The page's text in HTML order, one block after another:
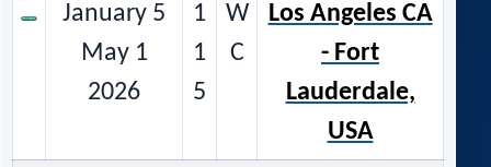
January 5
May 1
2026
1
1
5
W
C
Los Angeles CA
- Fort
Lauderdale,
USA